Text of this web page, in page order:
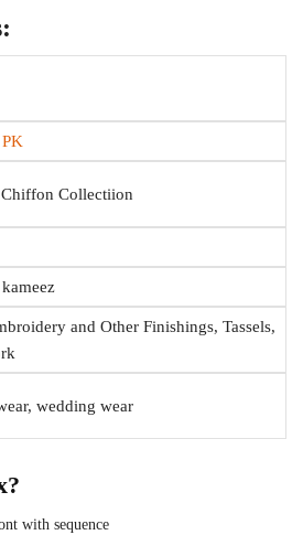
Collectiion
and Other Finishings, Tassels,
wedding wear
with sequence